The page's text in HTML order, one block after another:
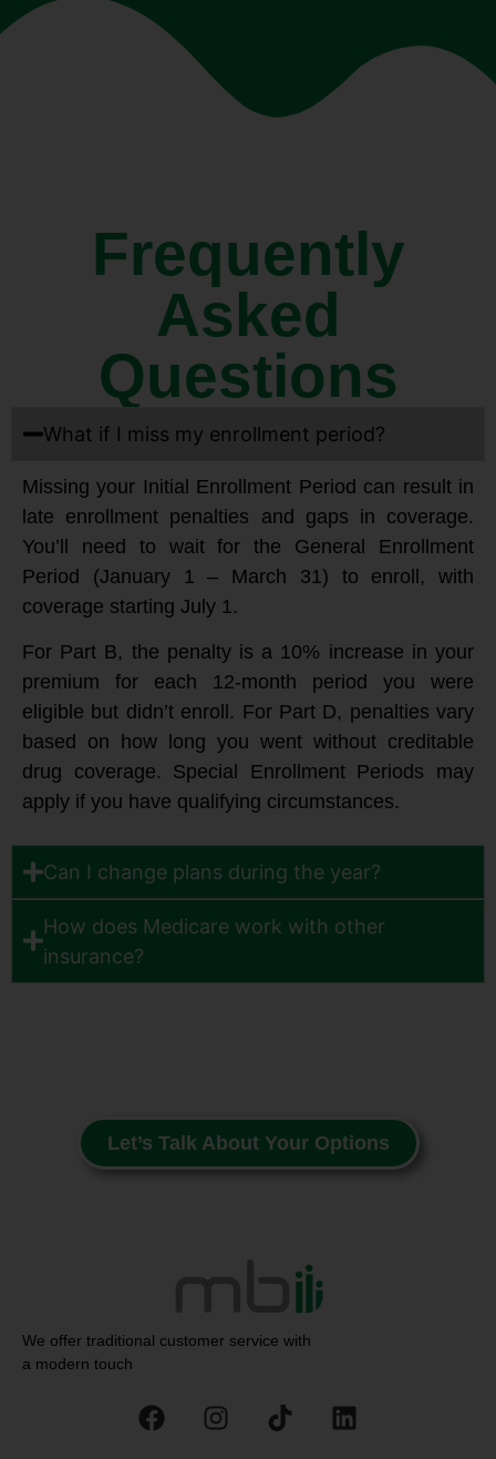
Frequently
Asked
Questions
What if I miss my enrollment period?
Missing your Initial Enrollment Period can result in
late enrollment penalties and gaps in coverage.
You’ll need to wait for the General Enrollment
Period (January 1 – March 31) to enroll, with
coverage starting July 1.
For Part B, the penalty is a 10% increase in your
premium for each 12-month period you were
eligible but didn’t enroll. For Part D, penalties vary
based on how long you went without creditable
drug coverage. Special Enrollment Periods may
apply if you have qualifying circumstances.
Can I change plans during the year?
How does Medicare work with other
insurance?
Let’s Talk About Your Options
We offer traditional customer service with
a modern touch